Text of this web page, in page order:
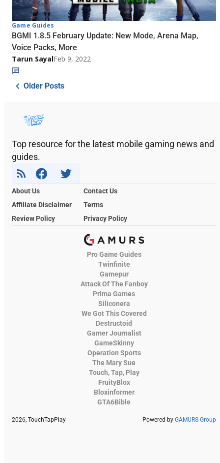
Game Guides
BGMI 1.8.5 February Update: New Mode, Arena Map,
Voice Packs, More
Tarun SayalFeb 9, 2022
Older Posts
Top resource for the latest mobile gaming news and
guides.
About Us
Contact Us
Affiliate Disclaimer
Terms
Review Policy
Privacy Policy
Pro Game Guides
Twinfinite
Gamepur
Attack Of The Fanboy
Prima Games
Siliconera
We Got This Covered
Destructoid
Gamer Journalist
GameSkinny
Operation Sports
The Mary Sue
Touch, Tap, Play
FruityBlox
Bloxinformer
GTA6Bible
2026, TouchTapPlay Powered by GAMURS Group